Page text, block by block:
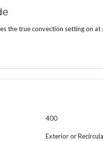
the true convection setting on
400
Exterior or